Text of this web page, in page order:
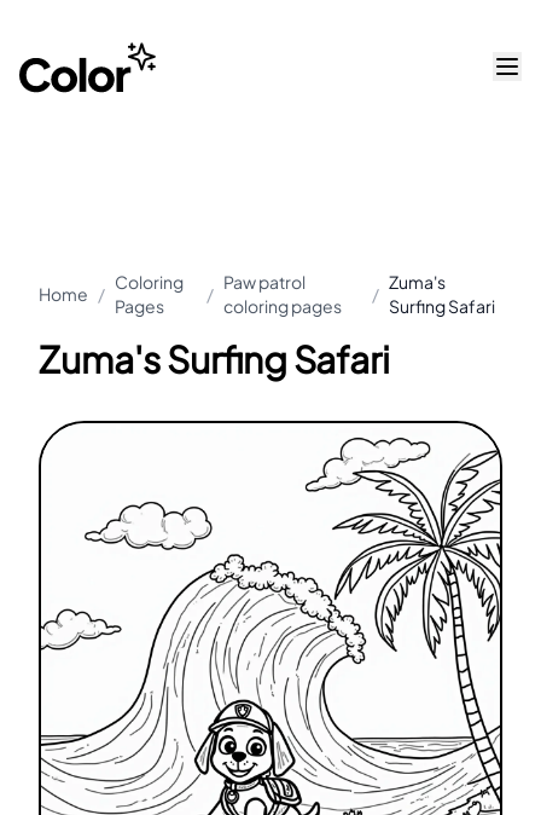
Home /
Coloring
Pages
/
Paw patrol
coloring pages
/
Zuma's
Surfing Safari
Zuma's Surfing Safari